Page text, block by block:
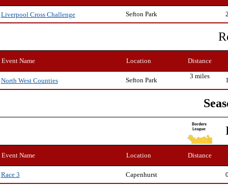
Liverpool Cross Challenge Sefton Park
Event Name Location Distance
North West Counties Sefton Park
3 miles
Event Name Location Distance
Race 3 Capenhurst